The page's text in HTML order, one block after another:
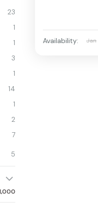
23
1
1
3
1
14
1
2
7
5
Availability: Jan